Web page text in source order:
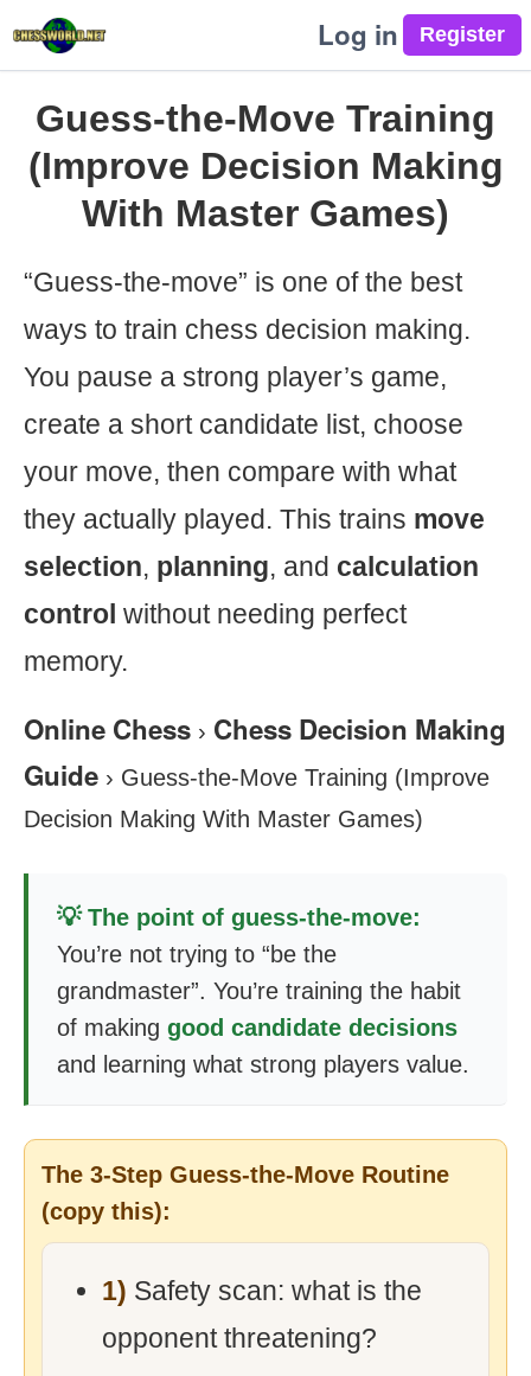
Log in
Guess-the-Move Training
(Improve Decision Making
With Master Games)
“Guess-the-move” is one of the best
ways to train chess decision making.
You pause a strong player’s game,
create a short candidate list, choose
your move, then compare with what
they actually played. This trains move
selection, planning, and calculation
control without needing perfect
memory.
Online Chess › Chess Decision Making
Guide › Guess-the-Move Training (Improve
Decision Making With Master Games)
💡 The point of guess-the-move:
You’re not trying to “be the
grandmaster”. You’re training the habit
of making good candidate decisions
and learning what strong players value.
The 3-Step Guess-the-Move Routine
(copy this):
1) Safety scan: what is the
opponent threatening?